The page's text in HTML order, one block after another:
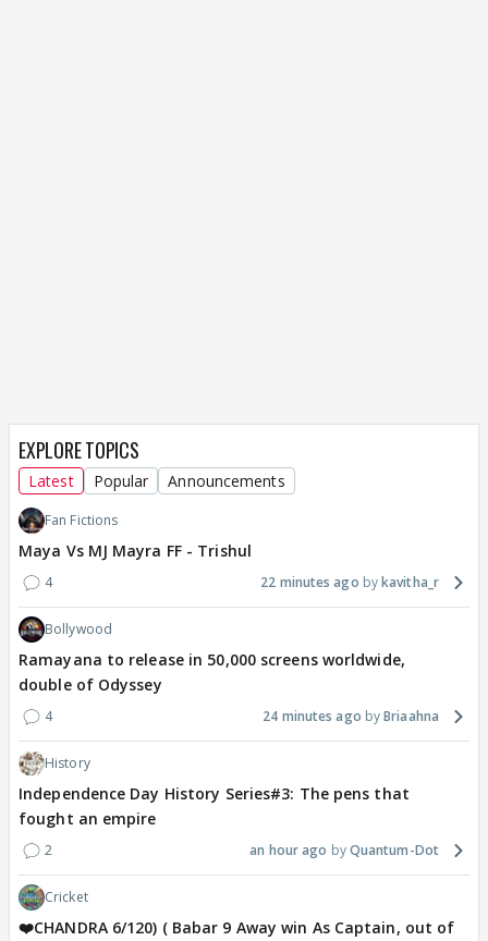
EXPLORE TOPICS
Latest Popular Announcements
Fan Fictions
Maya Vs MJ Mayra FF - Trishul
4 22 minutes ago kavitha_r
Bollywood
Ramayana to release in 50,000 screens worldwide,
double of Odyssey
4 24 minutes ago Briaahna
History
Independence Day History Series#3: The pens that
fought an empire
2 an hour ago Quantum-Dot
Cricket
❤️CHANDRA 6/120) ( Babar 9 Away win As Captain, out of